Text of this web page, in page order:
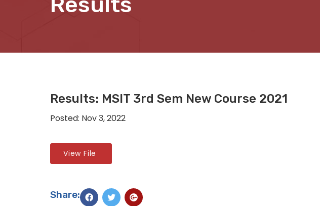
Results: MSIT 3rd Sem New Course 2021
Posted: Nov 3, 2022
View File
Share: